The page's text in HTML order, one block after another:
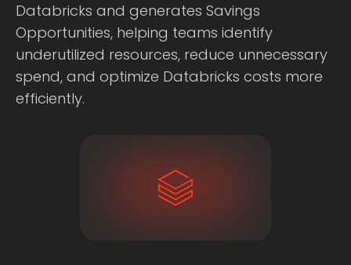
Databricks and generates Savings
Opportunities, helping teams identify
underutilized resources, reduce unnecessary
spend, and optimize Databricks costs more
efficiently.